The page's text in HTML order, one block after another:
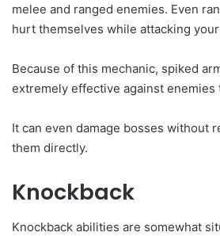
melee and ranged enemies. Even
hurt themselves while attacking
Because of this mechanic, spiked
extremely effective against enemies
It can even damage bosses without
them directly.
Knockback
Knockback abilities are somewhat